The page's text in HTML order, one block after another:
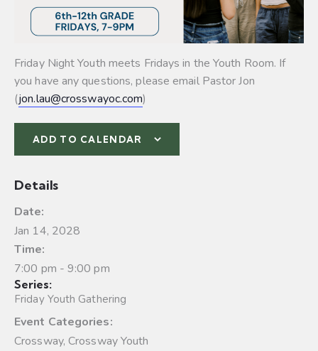
Friday Night Youth meets Fridays in the Youth Room. If
you have any questions, please email Pastor Jon
(jon.lau@crosswayoc.com)
ADD TO CALENDAR
Details
Date:
Jan 14, 2028
Time:
7:00 pm - 9:00 pm
Series:
Friday Youth Gathering
Event Categories:
Crossway,Crossway Youth